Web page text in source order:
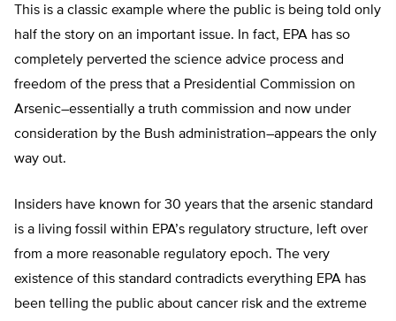
This is a classic example where the public is being told only
half the story on an important issue. In fact, EPA has so
completely perverted the science advice process and
freedom of the press that a Presidential Commission on
Arsenic–essentially a truth commission and now under
consideration by the Bush administration–appears the only
way out.
Insiders have known for 30 years that the arsenic standard
is a living fossil within EPA’s regulatory structure, left over
from a more reasonable regulatory epoch. The very
existence of this standard contradicts everything EPA has
been telling the public about cancer risk and the extreme